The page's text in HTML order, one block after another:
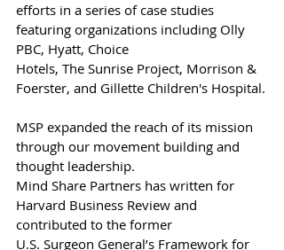
efforts in a series of case studies
featuring organizations including Olly
PBC, Hyatt, Choice
Hotels, The Sunrise Project, Morrison &
Foerster, and Gillette Children's Hospital.
MSP expanded the reach of its mission
through our movement building and
thought leadership.
Mind Share Partners has written for
Harvard Business Review and
contributed to the former
U.S. Surgeon General’s Framework for